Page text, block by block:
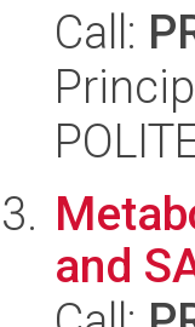
Call:
and